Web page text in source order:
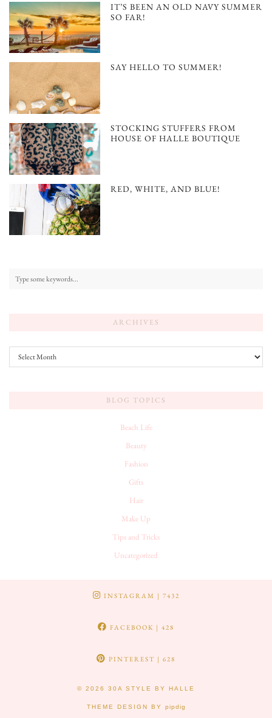
IT’S BEEN AN OLD NAVY SUMMER
SO FAR!
SAY HELLO TO SUMMER!
STOCKING STUFFERS FROM
HOUSE OF HALLE BOUTIQUE
RED, WHITE, AND BLUE!
ARCHIVES
Archives
BLOG TOPICS
Beach Life
Beauty
Fashion
Gifts
Hair
Make Up
Tips and Tricks
Uncategorized
INSTAGRAM | 7432
FACEBOOK | 428
PINTEREST | 628
© 2026 30A STYLE BY HALLE
THEME DESIGN BY pipdig